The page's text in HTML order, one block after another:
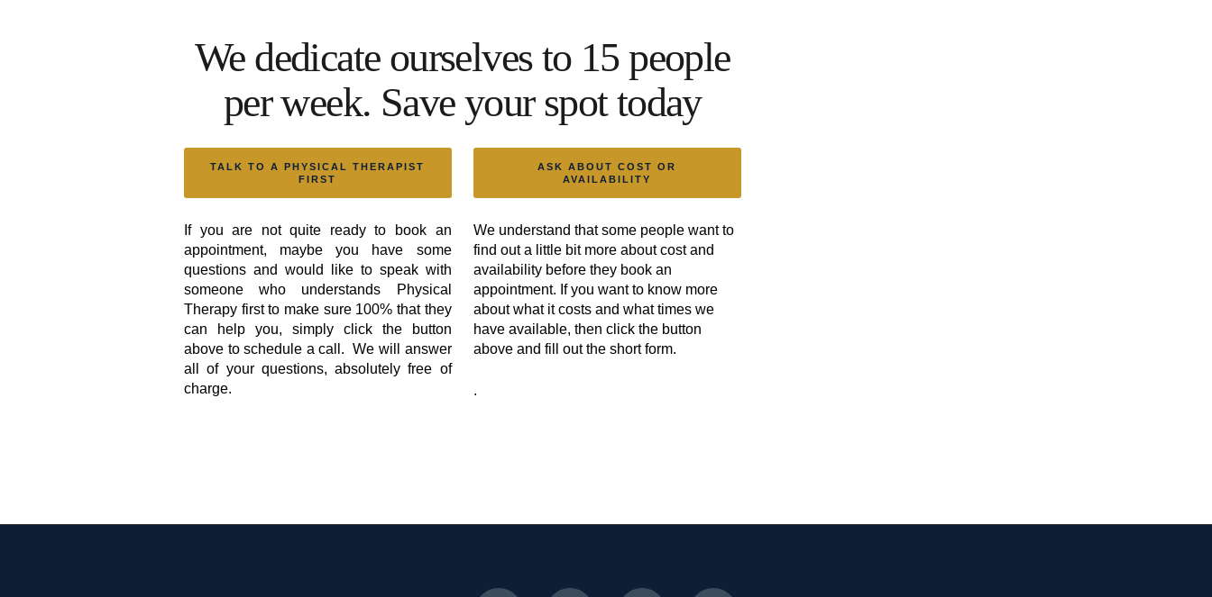
We dedicate ourselves to 15 people
per week. Save your spot today
TALK TO A PHYSICAL THERAPIST
FIRST
If you are not quite ready to book an
appointment, maybe you have some
questions and would like to speak with
someone who understands Physical
Therapy first to make sure 100% that they
can help you, simply click the button
above to schedule a call. We will answer
all of your questions, absolutely free of
charge.
ASK ABOUT COST OR
AVAILABILITY
We understand that some people want to
find out a little bit more about cost and
availability before they book an
appointment. If you want to know more
about what it costs and what times we
have available, then click the button
above and fill out the short form.
.